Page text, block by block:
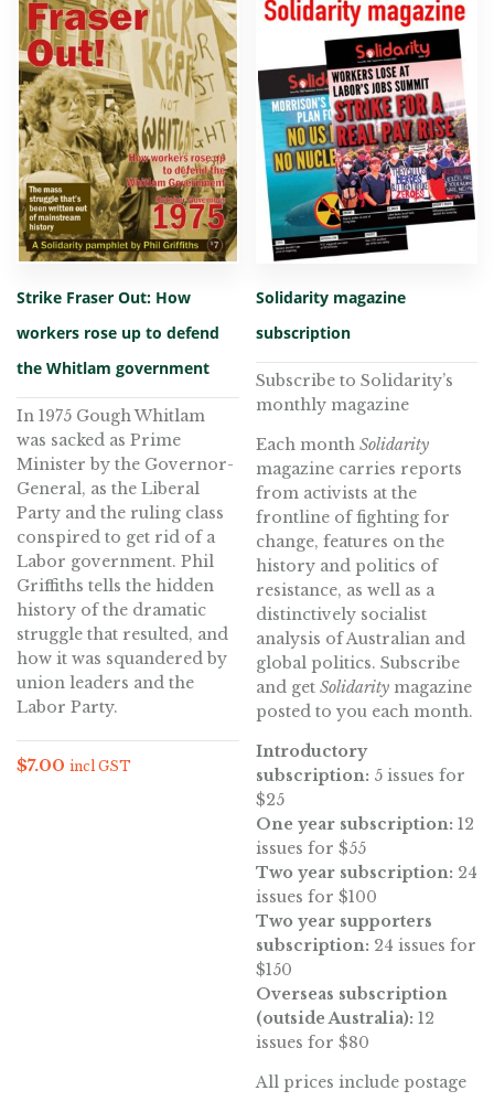
Strike Fraser Out: How
workers rose up to defend
the Whitlam government
In 1975 Gough Whitlam
was sacked as Prime
Minister by the Governor-
General, as the Liberal
Party and the ruling class
conspired to get rid of a
Labor government. Phil
Griffiths tells the hidden
history of the dramatic
struggle that resulted, and
how it was squandered by
union leaders and the
Labor Party.
$7.00 incl GST
Solidarity magazine
subscription
Subscribe to Solidarity’s
monthly magazine
Each month Solidarity
magazine carries reports
from activists at the
frontline of fighting for
change, features on the
history and politics of
resistance, as well as a
distinctively socialist
analysis of Australian and
global politics. Subscribe
and get Solidarity magazine
posted to you each month.
Introductory
subscription: 5 issues for
$25
One year subscription: 12
issues for $55
Two year subscription: 24
issues for $100
Two year supporters
subscription: 24 issues for
$150
Overseas subscription
(outside Australia): 12
issues for $80
All prices include postage